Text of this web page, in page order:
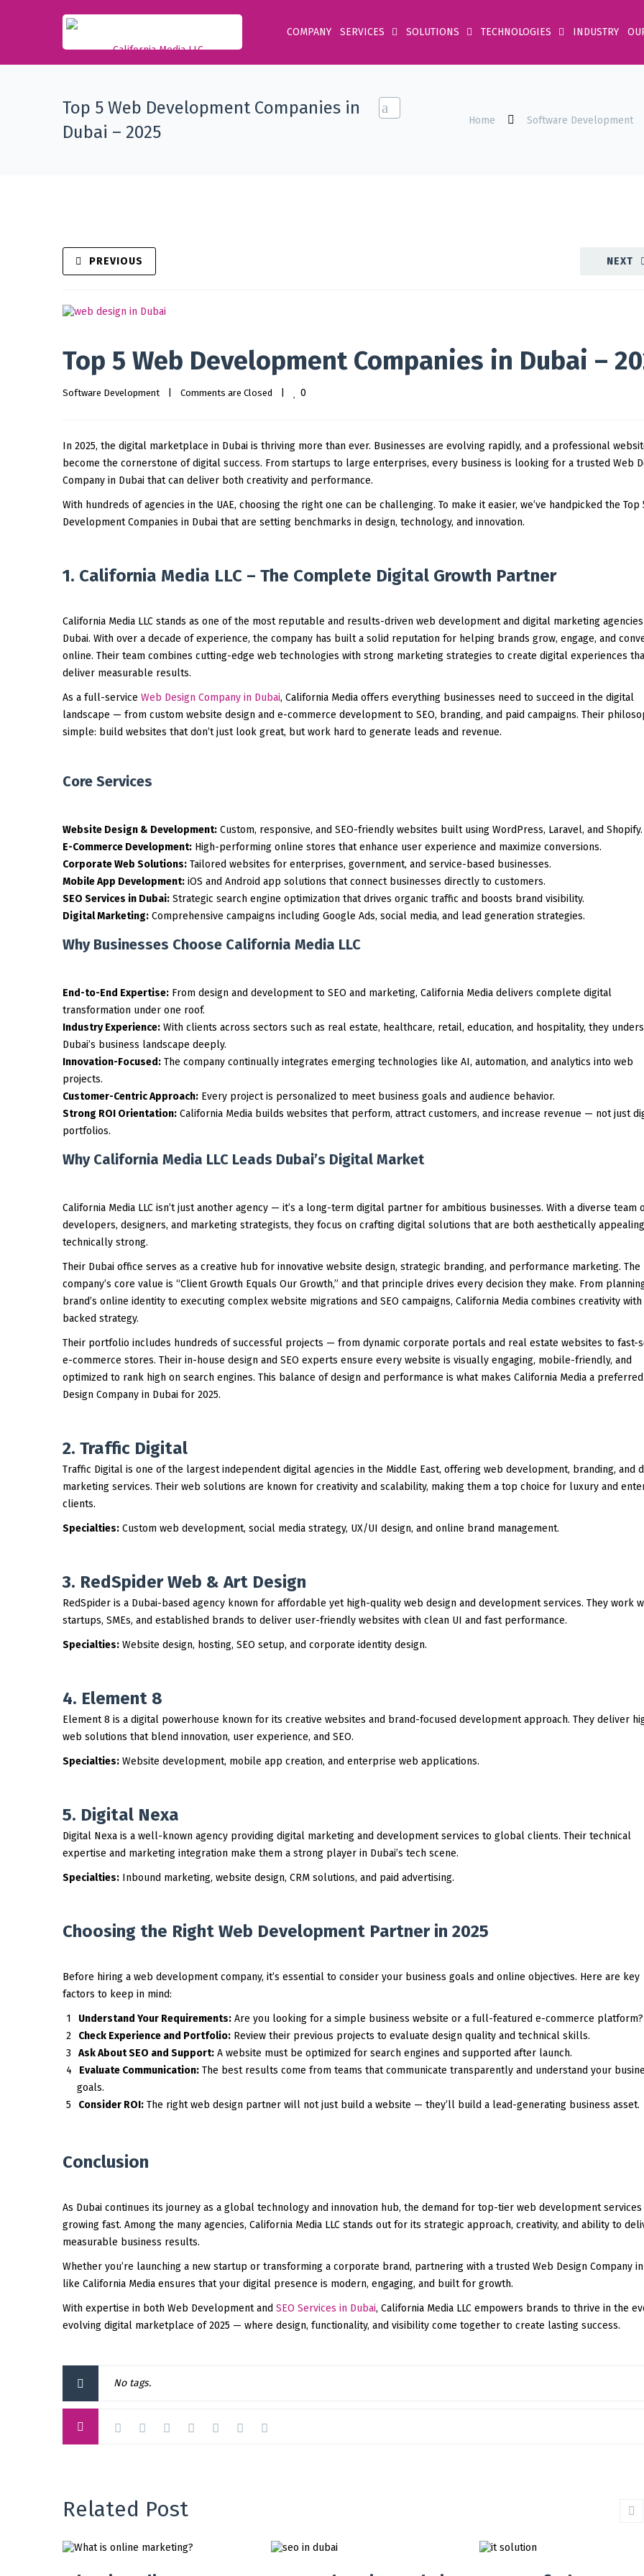
COMPANY SERVICES SOLUTIONS TECHNOLOGIES INDUSTRY
Top 5 Web Development Companies in
Dubai – 2025
Home Software Development
NEXT
PREVIOUS
Top 5 Web Development Companies in Dubai –
Software Development Comments are Closed 0
In 2025, the digital marketplace in Dubai is thriving more than ever. Businesses are evolving rapidly, and a professional
become the cornerstone of digital success. From startups to large enterprises, every business is looking for a trusted Web
Company in Dubai that can deliver both creativity and performance.
With hundreds of agencies in the UAE, choosing the right one can be challenging. To make it easier, we’ve handpicked the Top
Development Companies in Dubai that are setting benchmarks in design, technology, and innovation.
1. California Media LLC – The Complete Digital Growth Partner
California Media LLC stands as one of the most reputable and results-driven web development and digital marketing
Dubai. With over a decade of experience, the company has built a solid reputation for helping brands grow, engage, and
online. Their team combines cutting-edge web technologies with strong marketing strategies to create digital experiences
deliver measurable results.
As a full-service Web Design Company in Dubai, California Media offers everything businesses need to succeed in the digital
landscape — from custom website design and e-commerce development to SEO, branding, and paid campaigns. Their
simple: build websites that don’t just look great, but work hard to generate leads and revenue.
Core Services
Website Design & Development: Custom, responsive, and SEO-friendly websites built using WordPress, Laravel, and Shopify.
E-Commerce Development: High-performing online stores that enhance user experience and maximize conversions.
Corporate Web Solutions: Tailored websites for enterprises, government, and service-based businesses.
Mobile App Development: iOS and Android app solutions that connect businesses directly to customers.
SEO Services in Dubai: Strategic search engine optimization that drives organic traffic and boosts brand visibility.
Digital Marketing: Comprehensive campaigns including Google Ads, social media, and lead generation strategies.
Why Businesses Choose California Media LLC
End-to-End Expertise: From design and development to SEO and marketing, California Media delivers complete digital
transformation under one roof.
Industry Experience: With clients across sectors such as real estate, healthcare, retail, education, and hospitality, they
Dubai’s business landscape deeply.
Innovation-Focused: The company continually integrates emerging technologies like AI, automation, and analytics into web
projects.
Customer-Centric Approach: Every project is personalized to meet business goals and audience behavior.
Strong ROI Orientation: California Media builds websites that perform, attract customers, and increase revenue — not just
portfolios.
Why California Media LLC Leads Dubai’s Digital Market
California Media LLC isn’t just another agency — it’s a long-term digital partner for ambitious businesses. With a diverse team
developers, designers, and marketing strategists, they focus on crafting digital solutions that are both aesthetically
technically strong.
Their Dubai office serves as a creative hub for innovative website design, strategic branding, and performance marketing. The
company’s core value is “Client Growth Equals Our Growth,” and that principle drives every decision they make. From
brand’s online identity to executing complex website migrations and SEO campaigns, California Media combines creativity with
backed strategy.
Their portfolio includes hundreds of successful projects — from dynamic corporate portals and real estate websites to fast-
e-commerce stores. Their in-house design and SEO experts ensure every website is visually engaging, mobile-friendly, and
optimized to rank high on search engines. This balance of design and performance is what makes California Media a
Design Company in Dubai for 2025.
2. Traffic Digital
Traffic Digital is one of the largest independent digital agencies in the Middle East, offering web development, branding, and
marketing services. Their web solutions are known for creativity and scalability, making them a top choice for luxury and
clients.
Specialties: Custom web development, social media strategy, UX/UI design, and online brand management.
3. RedSpider Web & Art Design
RedSpider is a Dubai-based agency known for affordable yet high-quality web design and development services. They work
startups, SMEs, and established brands to deliver user-friendly websites with clean UI and fast performance.
Specialties: Website design, hosting, SEO setup, and corporate identity design.
4. Element 8
Element 8 is a digital powerhouse known for its creative websites and brand-focused development approach. They deliver
web solutions that blend innovation, user experience, and SEO.
Specialties: Website development, mobile app creation, and enterprise web applications.
5. Digital Nexa
Digital Nexa is a well-known agency providing digital marketing and development services to global clients. Their technical
expertise and marketing integration make them a strong player in Dubai’s tech scene.
Specialties: Inbound marketing, website design, CRM solutions, and paid advertising.
Choosing the Right Web Development Partner in 2025
Before hiring a web development company, it’s essential to consider your business goals and online objectives. Here are key
factors to keep in mind:
Understand Your Requirements: Are you looking for a simple business website or a full-featured e-commerce platform?
Check Experience and Portfolio: Review their previous projects to evaluate design quality and technical skills.
Ask About SEO and Support: A website must be optimized for search engines and supported after launch.
Evaluate Communication: The best results come from teams that communicate transparently and understand your
goals.
Consider ROI: The right web design partner will not just build a website — they’ll build a lead-generating business asset.
Conclusion
As Dubai continues its journey as a global technology and innovation hub, the demand for top-tier web development services
growing fast. Among the many agencies, California Media LLC stands out for its strategic approach, creativity, and ability to
measurable business results.
Whether you’re launching a new startup or transforming a corporate brand, partnering with a trusted Web Design Company
like California Media ensures that your digital presence is modern, engaging, and built for growth.
With expertise in both Web Development and SEO Services in Dubai, California Media LLC empowers brands to thrive in the
evolving digital marketplace of 2025 — where design, functionality, and visibility come together to create lasting success.
No tags.
Related Post